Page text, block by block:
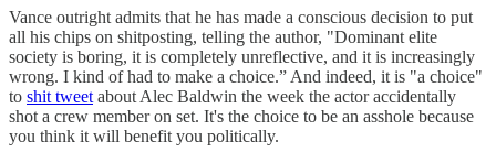
Vance outright admits that he has made a conscious decision to put
all his chips on shitposting, telling the author, "Dominant elite
society is boring, it is completely unreflective, and it is increasingly
wrong. I kind of had to make a choice.” And indeed, it is "a choice"
to shit tweet about Alec Baldwin the week the actor accidentally
shot a crew member on set. It's the choice to be an asshole because
you think it will benefit you politically.